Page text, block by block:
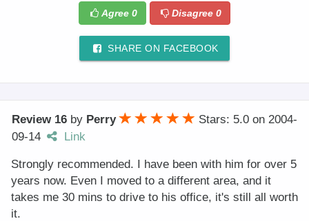
Agree 0 Disagree0
SHARE ON FACEBOOK
Review 16 by Perry Stars: 5.0 on 2004-
09-14
Link
Strongly recommended. I have been with him for over 5
years now. Even I moved to a different area, and it
takes me 30 mins to drive to his office, it's still all worth
it.